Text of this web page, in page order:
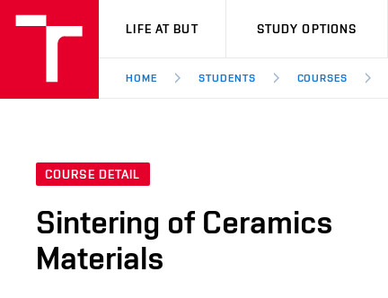
VUT
LIFE AT BUT STUDY OPTIONS
HOME STUDENTS COURSES
COURSE DETAIL
Sintering of Ceramics
Materials